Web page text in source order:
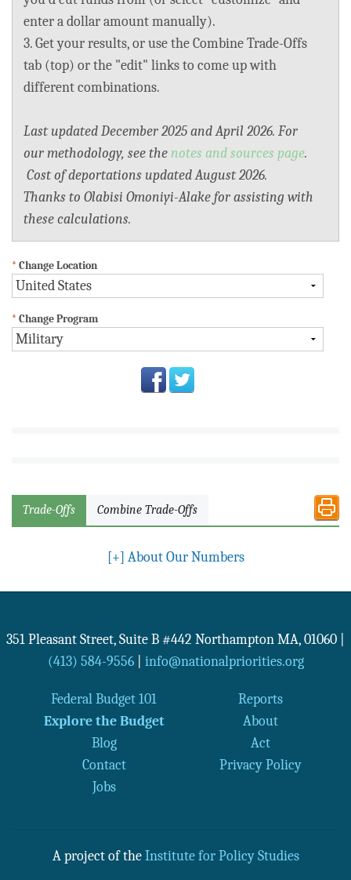
enter a dollar amount manually).
3. Get your results, or use the Combine Trade-Offs
tab (top) or the "edit" links to come up with
different combinations.
Last updated December 2025 and April 2026. For
our methodology, see the notes and sources page.
Cost of deportations updated August 2026.
Thanks to Olabisi Omoniyi-Alake for assisting with
these calculations.
* Change Location
* Change Program
Trade-Offs Combine Trade-Offs
[+] About Our Numbers
351 Pleasant Street, Suite B #442 Northampton MA, 01060
(413) 584-9556| info@nationalpriorities.org
Federal Budget 101
Reports
Explore the Budget
About
Blog
Act
Contact
Privacy Policy
Jobs
A project of the Institute for Policy Studies